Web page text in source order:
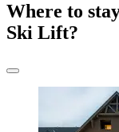
Where to
Ski Lift?